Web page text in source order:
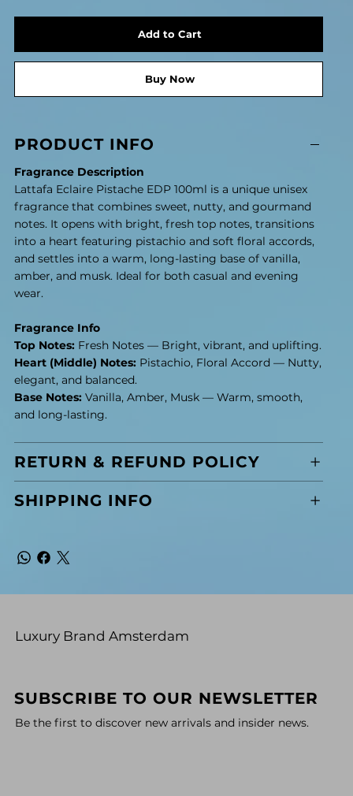
Add to Cart
Buy Now
PRODUCT INFO
Fragrance Description
Lattafa Eclaire Pistache EDP 100ml is a unique unisex
fragrance that combines sweet, nutty, and gourmand
notes. It opens with bright, fresh top notes, transitions
into a heart featuring pistachio and soft floral accords,
and settles into a warm, long-lasting base of vanilla,
amber, and musk. Ideal for both casual and evening
wear.
Fragrance Info
Top Notes:Fresh Notes — Bright, vibrant, and uplifting.
Heart (Middle) Notes:Pistachio, Floral Accord — Nutty,
elegant, and balanced.
Base Notes:Vanilla, Amber, Musk — Warm, smooth,
and long-lasting.
RETURN & REFUND POLICY
SHIPPING INFO
Luxury Brand Amsterdam
SUBSCRIBE TO OUR NEWSLETTER
Be the first to discover new arrivals and insider news.